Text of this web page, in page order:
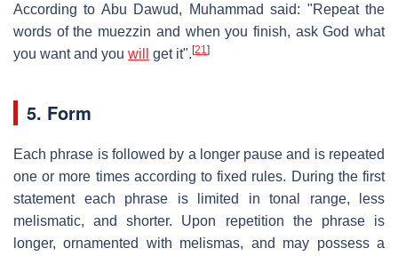
According to Abu Dawud, Muhammad said: "Repeat the
words of the muezzin and when you finish, ask God what
you want and you will get it".[21 ]
5. Form
Each phrase is followed by a longer pause and is repeated
one or more times according to fixed rules. During the first
statement each phrase is limited in tonal range, less
melismatic, and shorter. Upon repetition the phrase is
longer, ornamented with melismas, and may possess a